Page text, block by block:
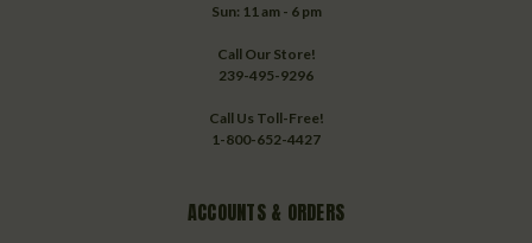
Sun: 11 am - 6 pm
Call Our Store!
239-495-9296
Call Us Toll-Free!
1-800-652-4427
ACCOUNTS & ORDERS